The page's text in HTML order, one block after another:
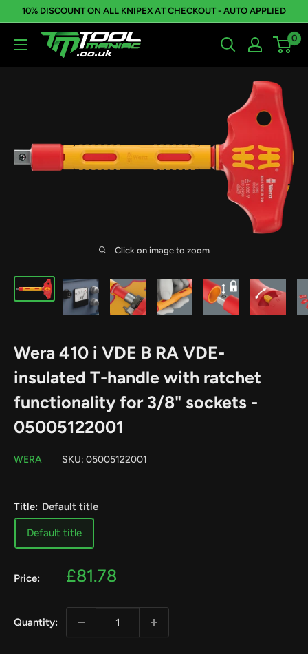
content
10% DISCOUNT ON ALL KNIPEX AT CHECKOUT - AUTO APPLIED
Tool
Maniac
0
Click on image to zoom
Wera 410 i VDE B RA VDE-
insulated T-handle with ratchet
functionality for 3/8" sockets -
05005122001
WERA SKU: 05005122001
Title: Default title
Default title
Price:
Sale
£81.78
Quantity: